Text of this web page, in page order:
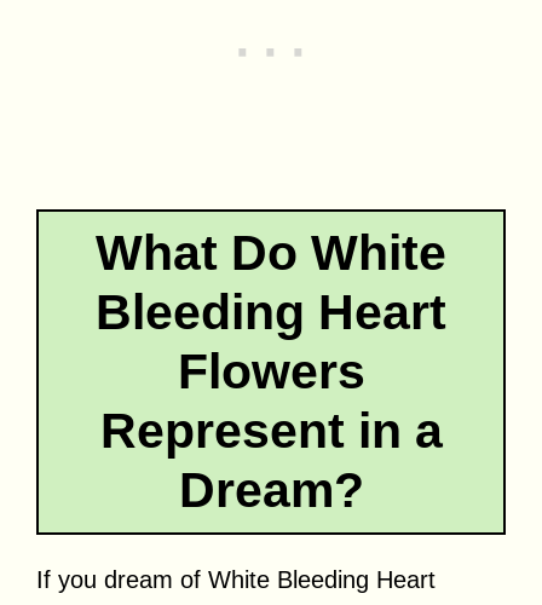
What Do White
Bleeding Heart
Flowers
Represent in a
Dream?
If you dream of White Bleeding Heart